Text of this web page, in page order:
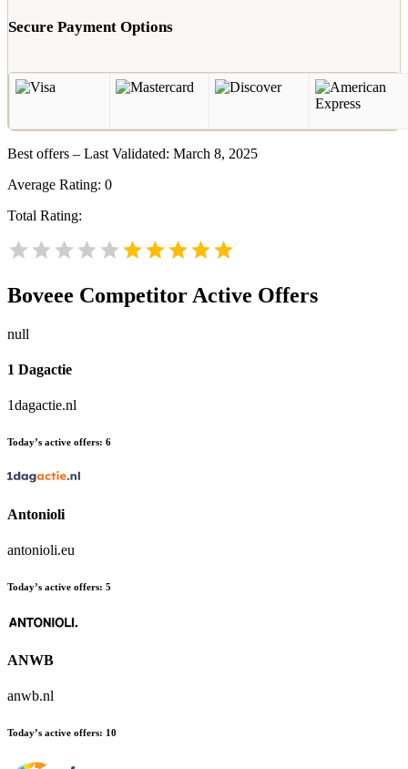
Secure Payment Options
Best offers – Last Validated: March 8, 2025
Average Rating: 0
Total Rating:
Boveee Competitor Active Offers
null
1 Dagactie
1dagactie.nl
Today’s active offers: 6
Antonioli
antonioli.eu
Today’s active offers: 5
ANWB
anwb.nl
Today’s active offers: 10